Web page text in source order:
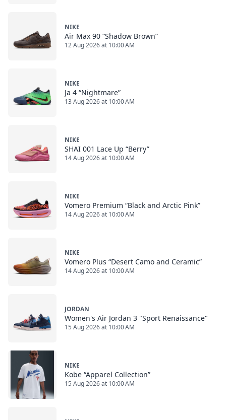
NIKE
Air Max 90 “Shadow Brown”
12 Aug 2026 at 10:00 AM
NIKE
Ja 4 “Nightmare”
13 Aug 2026 at 10:00 AM
NIKE
SHAI 001 Lace Up “Berry”
14 Aug 2026 at 10:00 AM
NIKE
Vomero Premium “Black and Arctic Pink”
14 Aug 2026 at 10:00 AM
NIKE
Vomero Plus “Desert Camo and Ceramic”
14 Aug 2026 at 10:00 AM
JORDAN
Women's Air Jordan 3 "Sport Renaissance"
15 Aug 2026 at 10:00 AM
NIKE
Kobe “Apparel Collection”
15 Aug 2026 at 10:00 AM